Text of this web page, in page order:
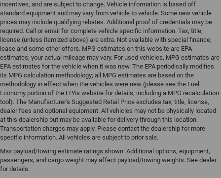
incentives, and are subject to change. Vehicle information is based off
standard equipment and may vary from vehicle to vehicle. Some new vehicle
prices may include qualifying rebates. Additional proof of credentials may be
required. Call or email for complete vehicle specific information. Tax, title,
license (unless itemized above) are extra. Not available with special finance,
lease and some other offers. MPG estimates on this website are EPA
estimates; your actual mileage may vary. For used vehicles, MPG estimates are
EPA estimates for the vehicle when it was new. The EPA periodically modifies
its MPG calculation methodology; all MPG estimates are based on the
methodology in effect when the vehicles were new (please see the Fuel
Economy portion of the EPAs website for details, including a MPG recalculation
tool). The Manufacturer's Suggested Retail Price excludes tax, title, license,
dealer fees and optional equipment. All vehicles may not be physically located
at this dealership but may be available for delivery through this location.
Transportation charges may apply. Please contact the dealership for more
specific information. All vehicles are subject to prior sale.
Max payload/towing estimate ratings shown. Additional options, equipment,
passengers, and cargo weight may affect payload/towing weights. See dealer
for details.